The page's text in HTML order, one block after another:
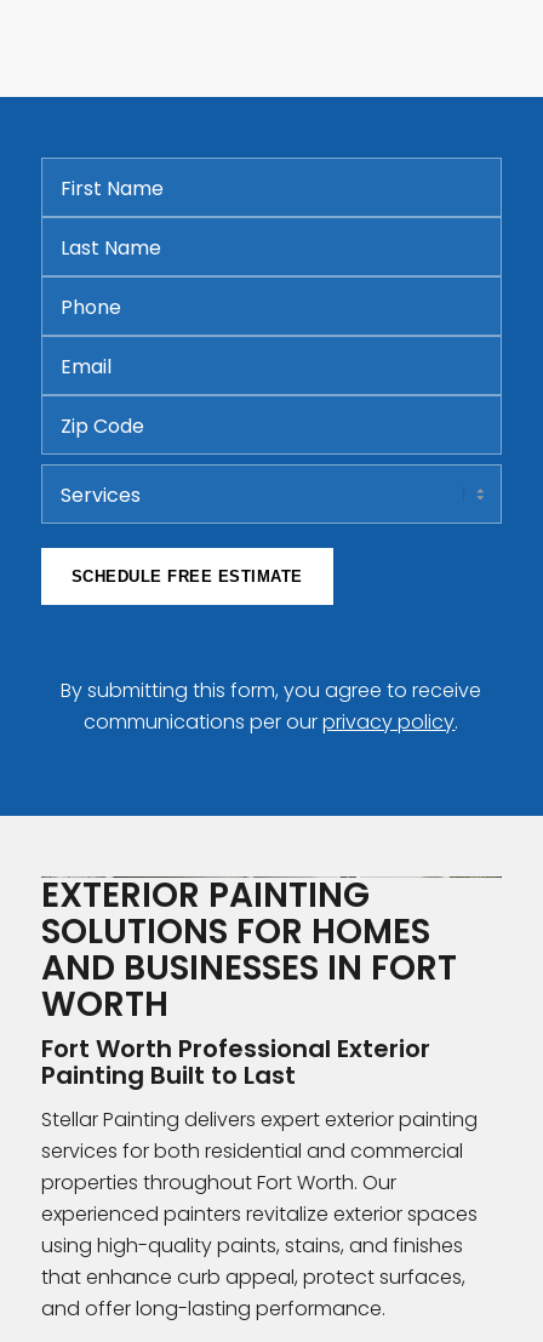
Code
SCHEDULE FREE ESTIMATE
By submitting this form, you agree to receive
communications per ourprivacy policy.
EXTERIOR PAINTING
SOLUTIONS FOR HOMES
AND BUSINESSES IN FORT
WORTH
Fort Worth Professional Exterior
Painting Built to Last
Stellar Painting delivers expert exterior painting
services for both residential and commercial
properties throughout Fort Worth. Our
experienced painters revitalize exterior spaces
using high-quality paints, stains, and finishes
that enhance curb appeal, protect surfaces,
and offer long-lasting performance.